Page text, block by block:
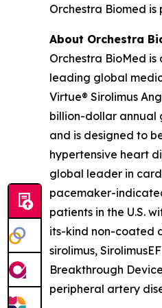
Orchestra Biomed
About Orchestra
Orchestra BioMed
leading global
Virtue® Sirolimus
billion-dollar annual
and is designed to
hypertensive heart
global leader in
pacemaker-
patients in the U.S.
its-kind non-coated
sirolimus,
Breakthrough
peripheral artery